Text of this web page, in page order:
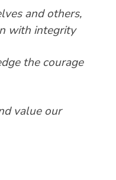
and others,
with integrity
the courage
value our